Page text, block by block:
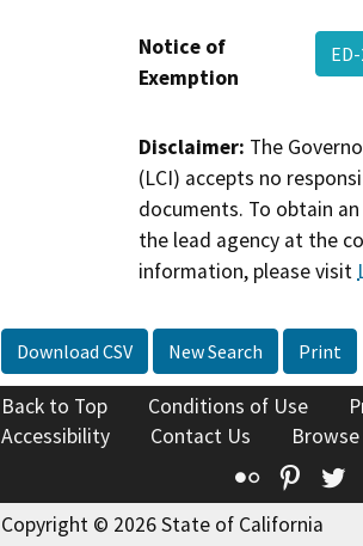
Notice of
Exemption
Disclaimer: The
(LCI) accepts no
documents. To obtain
the lead agency at the
information, please visit
Download CSV New Search Print
Back to Top Conditions of Use
Accessibility
Contact Us
Flickr
Copyright © 2026 State of California